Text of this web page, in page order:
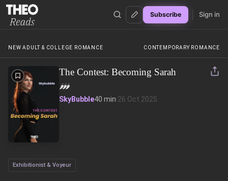
Theo Reads
Subscribe Sign in
NEW ADULT & COLLEGE ROMANCE CONTEMPORARY ROMANCE
The Contest: Becoming Sarah
🌶️🌶️🌶️
SkyBubble40 min·26 Oct 2025
Exhibitionist & Voyeur